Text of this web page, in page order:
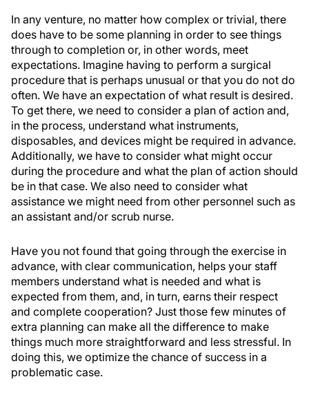
In any venture, no matter how complex or trivial, there
does have to be some planning in order to see things
through to completion or, in other words, meet
expectations. Imagine having to perform a surgical
procedure that is perhaps unusual or that you do not do
often. We have an expectation of what result is desired.
To get there, we need to consider a plan of action and,
in the process, understand what instruments,
disposables, and devices might be required in advance.
Additionally, we have to consider what might occur
during the procedure and what the plan of action should
be in that case. We also need to consider what
assistance we might need from other personnel such as
an assistant and/or scrub nurse.
Have you not found that going through the exercise in
advance, with clear communication, helps your staff
members understand what is needed and what is
expected from them, and, in turn, earns their respect
and complete cooperation? Just those few minutes of
extra planning can make all the difference to make
things much more straightforward and less stressful. In
doing this, we optimize the chance of success in a
problematic case.